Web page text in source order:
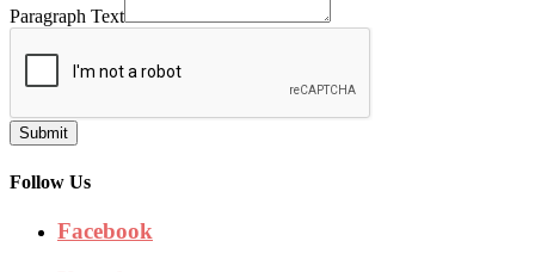
Paragraph Text
Submit
Follow Us
Facebook